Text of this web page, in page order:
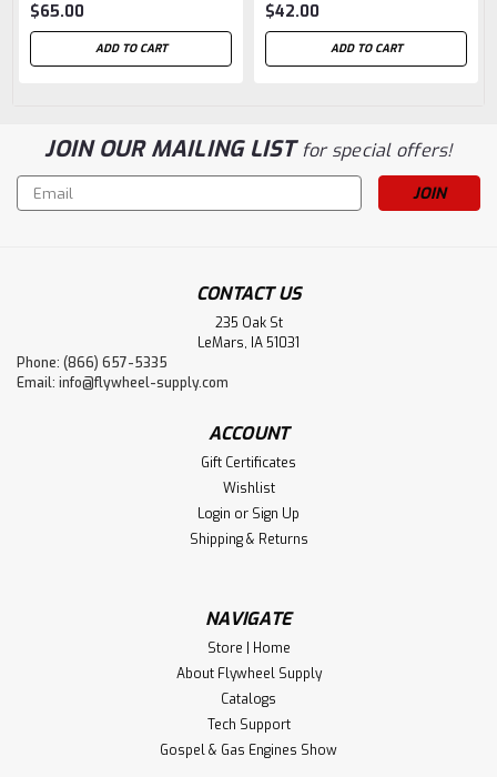
$65.00
ADD TO CART
$42.00
ADD TO CART
JOIN OUR MAILING LISTfor special offers!
Email
Address
CONTACT US
235 Oak St
LeMars, IA 51031
Phone: (866) 657-5335
Email: info@flywheel-supply.com
ACCOUNT
Gift Certificates
Wishlist
Login or Sign Up
Shipping & Returns
NAVIGATE
Store | Home
About Flywheel Supply
Catalogs
Tech Support
Gospel & Gas Engines Show